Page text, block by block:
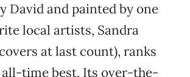
David and painted by one
local artists, Sandra
at last count), ranks
time best. Its over-the-